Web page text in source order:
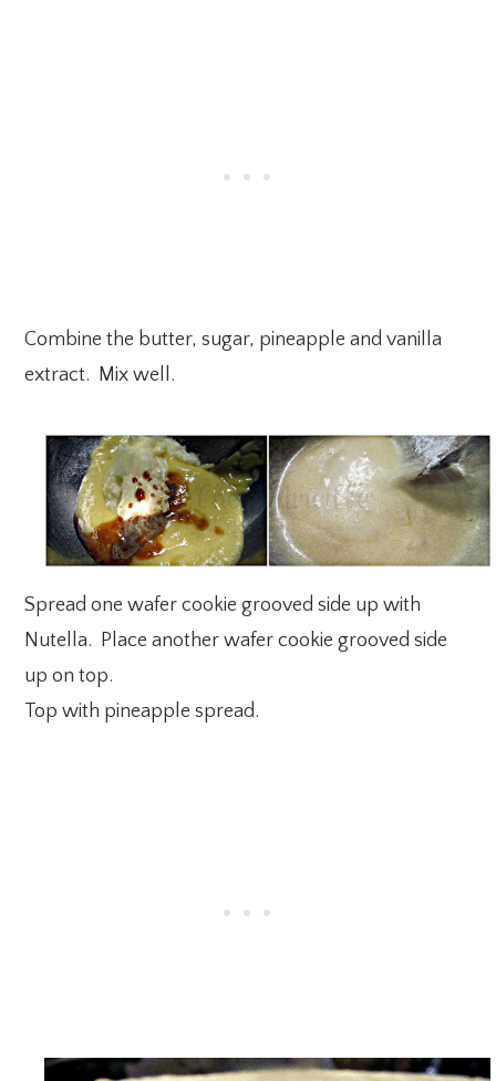
Combine the butter, sugar, pineapple and vanilla
extract. Mix well.
Spread one wafer cookie grooved side up with
Nutella. Place another wafer cookie grooved side
up on top.
Top with pineapple spread.